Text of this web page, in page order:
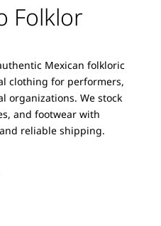
Folklor
Mexican folkloric
clothing for performers,
organizations. We stock
and footwear with
reliable shipping.